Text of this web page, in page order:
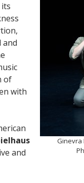
Ginevra
and
of
with
and